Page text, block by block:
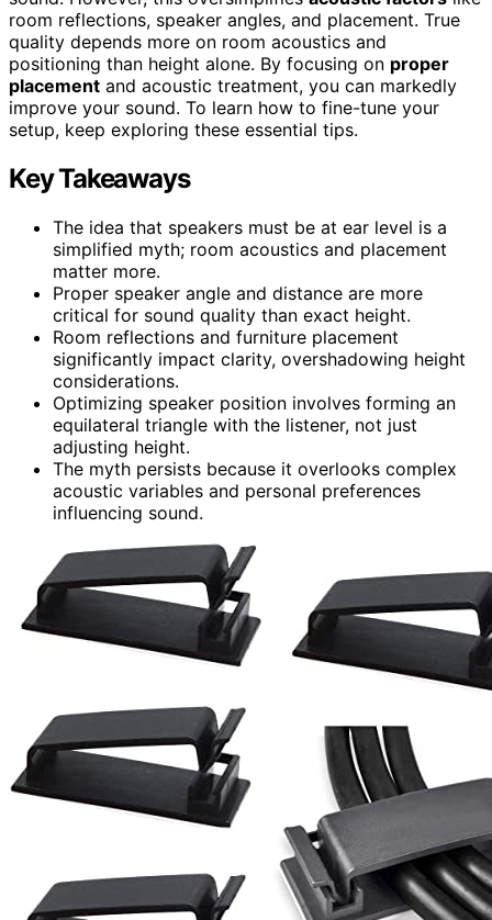
room reflections, speaker angles, and placement. True
quality depends more on room acoustics and
positioning than height alone. By focusing on proper
placement and acoustic treatment, you can markedly
improve your sound. To learn how to fine-tune your
setup, keep exploring these essential tips.
Key Takeaways
The idea that speakers must be at ear level is a
simplified myth; room acoustics and placement
matter more.
Proper speaker angle and distance are more
critical for sound quality than exact height.
Room reflections and furniture placement
significantly impact clarity, overshadowing height
considerations.
Optimizing speaker position involves forming an
equilateral triangle with the listener, not just
adjusting height.
The myth persists because it overlooks complex
acoustic variables and personal preferences
influencing sound.